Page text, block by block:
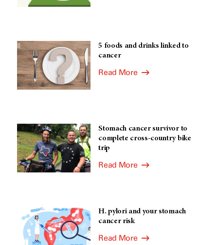
5 foods and drinks linked to
cancer
Read More
Stomach cancer survivor to
complete cross-country bike
trip
Read More
H. pylori and your stomach
cancer risk
Read More